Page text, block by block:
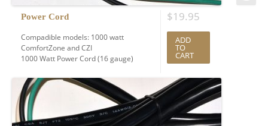
Power Cord
Compadible models: 1000 watt
ComfortZone and CZI
1000 Watt Power Cord (16 gauge)
$19.95
ADD
TO
CART